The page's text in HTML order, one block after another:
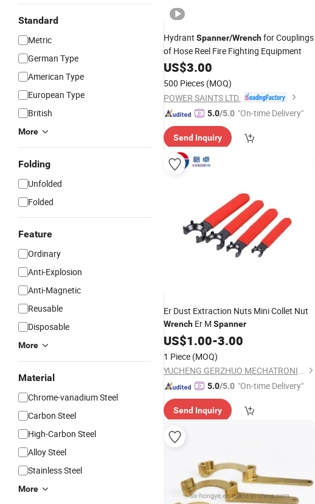
Standard
Metric
German Type
American Type
European Type
British
More
Folding
Unfolded
Folded
Feature
Ordinary
Anti-Explosion
Anti-Magnetic
Reusable
Disposable
More
Material
Chrome-vanadium Steel
Carbon Steel
High-Carbon Steel
Alloy Steel
Stainless Steel
More
Hydrant Spanner/Wrenchfor Couplings
of Hose Reel Fire Fighting Equipment
US$3.00
500 Pieces (MOQ)
POWER SAINTS LTD.
5.0/5.0 "On-time Delivery"
Send Inquiry
Er Dust Extraction Nuts Mini Collet Nut
Wrench Er M Spanner
US$1.00-3.00
1 Piece (MOQ)
YUCHENG GERZHUO MECHATRONICS TECHNOLOGY Co., Ltd
5.0/5.0 "On-time Delivery"
Send Inquiry